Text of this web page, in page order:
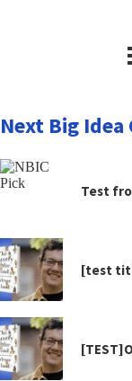
Next Big Idea
Test
[test